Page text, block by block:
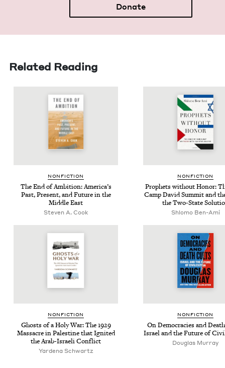
Donate
Related Reading
NON­FIC­TION
The End of Ambi­tion: Amer­i­ca’s
Past, Present, and Future in the
Mid­dle East
Steven A. Cook
NON­FIC­TION
Prophets with­out Hon­or:
Camp David Sum­mit and
the Two-State
Shlomo Ben-Ami
NON­FIC­TION
Ghosts of a Holy War: The1929
Mas­sacre in Pales­tine that Ignit­ed
the Arab-Israeli Conflict
Yarde­na Schwartz
NON­FIC­TION
On Democ­ra­cies and
Israel and the Future of
Dou­glas Murray